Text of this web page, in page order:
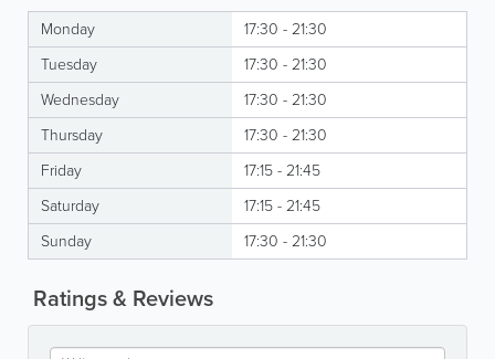
Monday
17:30 - 21:30
Tuesday
17:30 - 21:30
Wednesday
17:30 - 21:30
Thursday
17:30 - 21:30
Friday
17:15 - 21:45
Saturday
17:15 - 21:45
Sunday
17:30 - 21:30
Ratings & Reviews